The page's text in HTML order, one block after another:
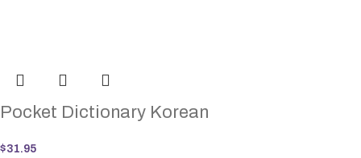
Pocket Dictionary Korean
$31.95